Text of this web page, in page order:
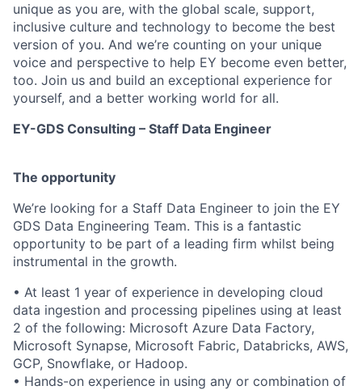
unique as you are, with the global scale, support,
inclusive culture and technology to become the best
version of you. And we’re counting on your unique
voice and perspective to help EY become even better,
too. Join us and build an exceptional experience for
yourself, and a better working world for all.
EY-GDS Consulting – Staff Data Engineer
The opportunity
We’re looking for a Staff Data Engineer to join the EY
GDS Data Engineering Team. This is a fantastic
opportunity to be part of a leading firm whilst being
instrumental in the growth.
• At least 1 year of experience in developing cloud
data ingestion and processing pipelines using at least
2 of the following: Microsoft Azure Data Factory,
Microsoft Synapse, Microsoft Fabric, Databricks, AWS,
GCP, Snowflake, or Hadoop.
• Hands-on experience in using any or combination of